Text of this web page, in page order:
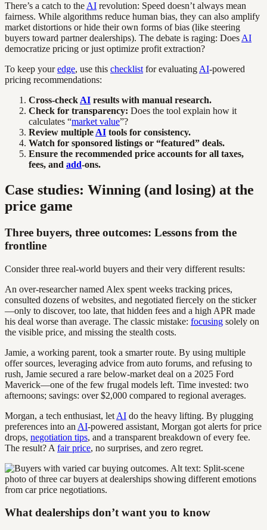
There’s a catch to the AI revolution: Speed doesn’t always mean
fairness. While algorithms reduce human bias, they can also amplify
market distortions or hide their own forms of bias (like steering
buyers toward partner dealerships). The debate is raging: Does AI
democratize pricing or just optimize profit extraction?
To keep youredge, use this checklist for evaluating AI-powered
pricing recommendations:
Cross-check AI results with manual research.
Check for transparency: Does the tool explain how it
calculates “market value”?
Review multiple AI tools for consistency.
Watch for sponsored listings or “featured” deals.
Ensure the recommended price accounts for all taxes,
fees, and add-ons.
Case studies: Winning (and losing) at the
price game
Three buyers, three outcomes: Lessons from the
frontline
Consider three real-world buyers and their very different results:
An over-researcher named Alex spent weeks tracking prices,
consulted dozens of websites, and negotiated fiercely on the sticker
—only to discover, too late, that hidden fees and a high APR made
his deal worse than average. The classic mistake: focusing solely on
the visible price, and missing the stealth costs.
Jamie, a working parent, took a smarter route. By using multiple
offer sources, leveraging advice from auto forums, and refusing to
rush, Jamie secured a rare below-market deal on a 2025 Ford
Maverick—one of the few frugal models left. Time invested: two
afternoons; savings: over $2,000 compared to regional averages.
Morgan, a tech enthusiast, let AI do the heavy lifting. By plugging
preferences into an AI-powered assistant, Morgan got alerts for price
drops, negotiation tips, and a transparent breakdown of every fee.
The result? A fair price, no surprises, and zero regret.
What dealerships don’t want you to know